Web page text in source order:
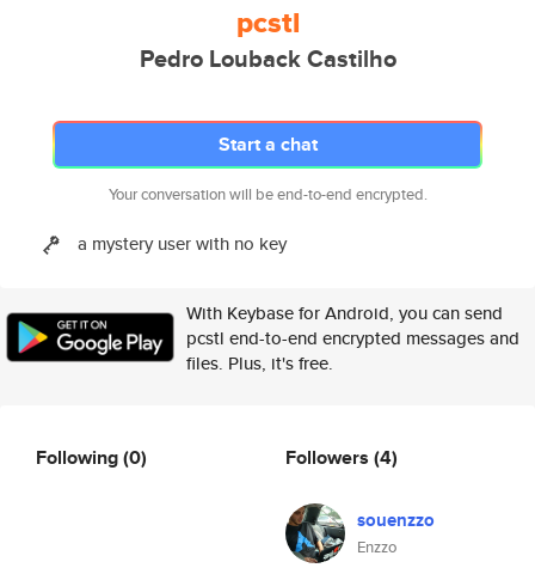
pcstl
Pedro Louback Castilho
Start a chat
Your conversation will be end-to-end encrypted.
a mystery user with no key
With Keybase for Android, you can send
pcstl end-to-end encrypted messages and
files. Plus, it's free.
Following(0) Followers (4)
souenzzo
Enzzo